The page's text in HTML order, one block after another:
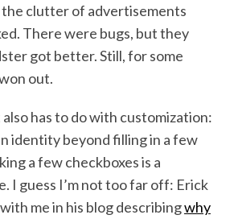
clutter of advertisements
There were bugs, but they
got better. Still, for some
out.
has to do with customization:
identity beyond filling in a few
a few checkboxes is a
I guess I’m not too far off: Erick
me in his blog describingwhy